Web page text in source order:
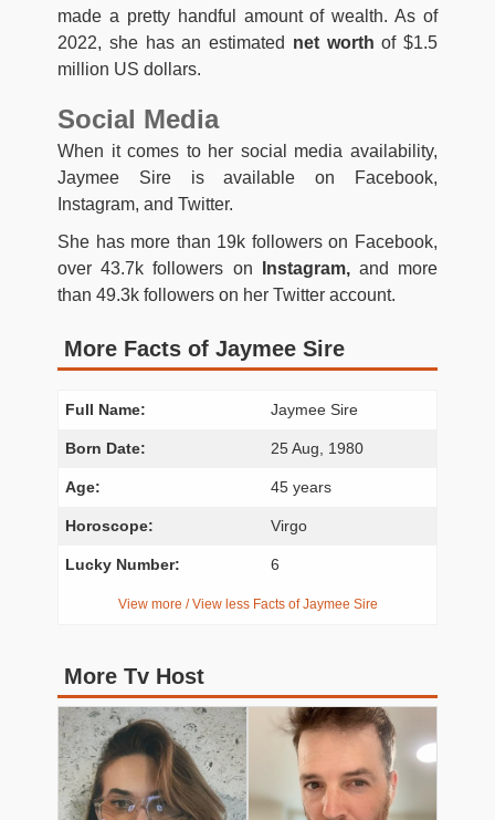
made a pretty handful amount of wealth. As of
2022, she has an estimated net worth of $1.5
million US dollars.
Social Media
When it comes to her social media availability,
Jaymee Sire is available on Facebook,
Instagram, and Twitter.
She has more than 19k followers on Facebook,
over 43.7k followers on
Instagram,and more
than 49.3k followers on her Twitter account.
More Facts of Jaymee Sire
Full Name: Jaymee Sire
Born Date: 25 Aug, 1980
Age: 45 years
Horoscope: Virgo
Lucky Number: 6
View more / View less Facts of Jaymee Sire
More Tv Host